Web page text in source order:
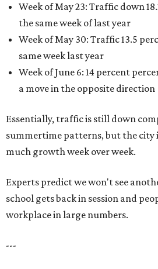
Week of May 23: Traffic down
the same week of last year
Week of May 30: Traffic 13.5
same week last year
Week of June 6: 14 percent
a move in the opposite direction
Essentially, traffic is still down
summertime patterns, but the city
much growth week over week.
Experts predict we won't see
school gets back in session and
workplace in large numbers.
---